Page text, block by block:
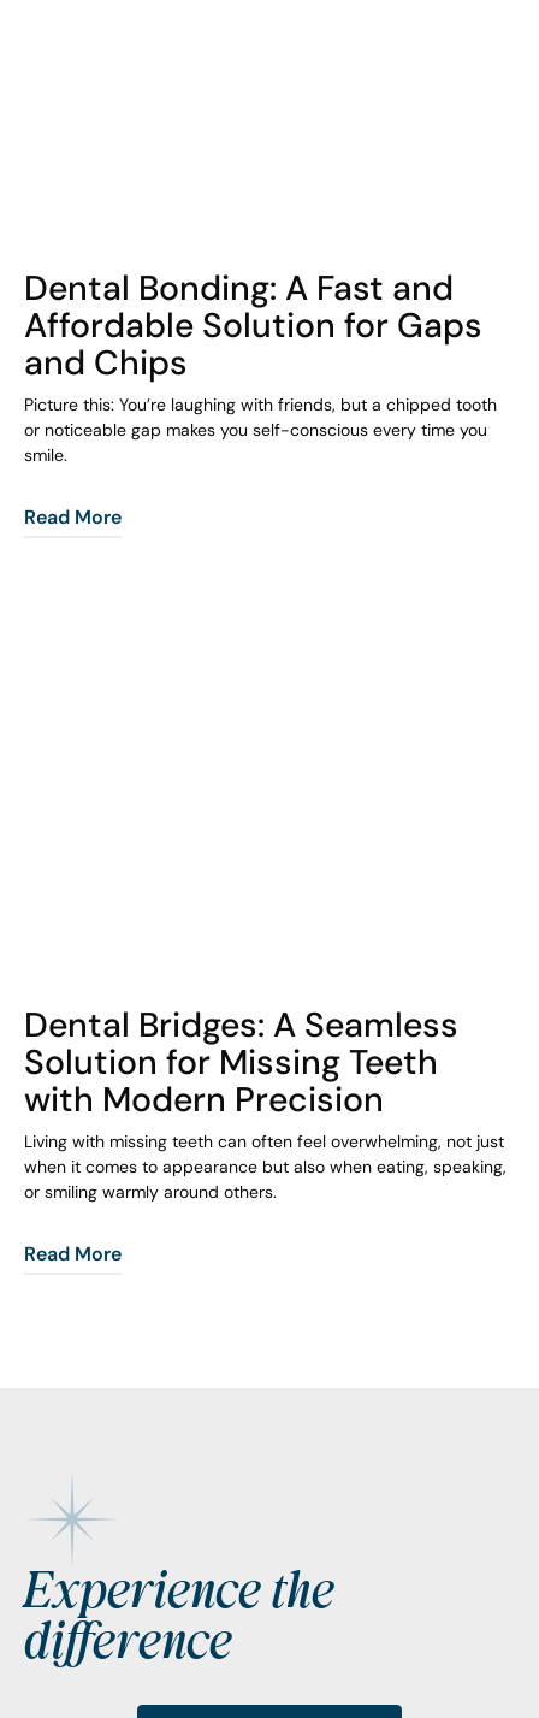
Dental Bonding: A Fast and
Affordable Solution for Gaps
and Chips
Picture this: You’re laughing with friends, but a chipped tooth
or noticeable gap makes you self-conscious every time you
smile.
Read More
Dental Bridges: A Seamless
Solution for Missing Teeth
with Modern Precision
Living with missing teeth can often feel overwhelming, not just
when it comes to appearance but also when eating, speaking,
or smiling warmly around others.
Read More
Footer
Experience the
difference